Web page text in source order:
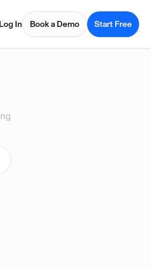
Log In Book a Demo Start Free